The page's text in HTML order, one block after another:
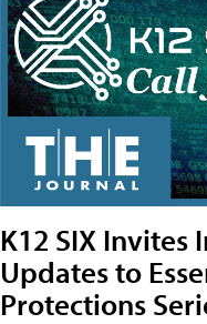
K12 SIX Invites
Updates to
Protections